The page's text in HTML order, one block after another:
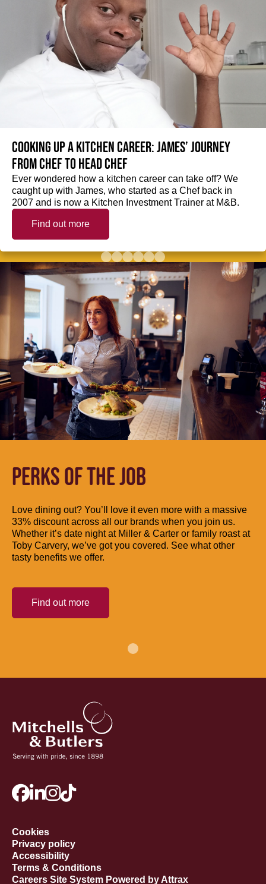
Cooking up a kitchen career: James’ journey
from Chef to Head Chef
Ever wondered how a kitchen career can take off? We
caught up with James, who started as a Chef back in
2007 and is now a Kitchen Investment Trainer at M&B.
Find out more
PERKS OF THE JOB
Love dining out? You’ll love it even more with a massive
33% discount across all our brands when you join us.
Whether it’s date night at Miller & Carter or family roast at
Toby Carvery, we’ve got you covered. See what other
tasty benefits we offer.
Find out more
Cookies
Privacy policy
Accessibility
Terms & Conditions
Careers Site System Powered by Attrax